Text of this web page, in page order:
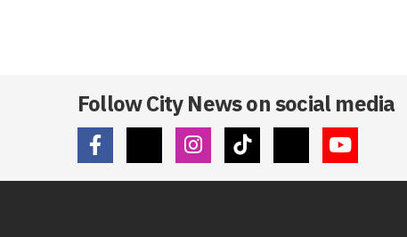
Follow City News on social media